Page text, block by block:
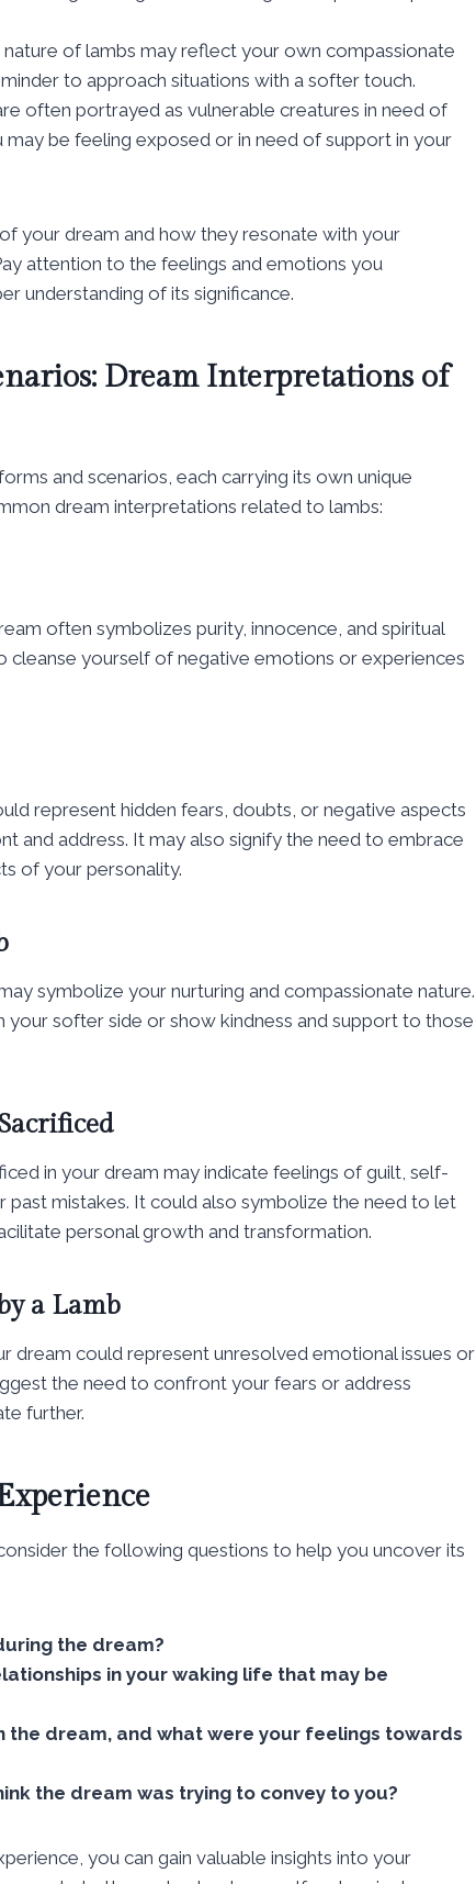
of lambs may reflect your own compassionate
to approach situations with a softer touch.
often portrayed as vulnerable creatures in need of
be feeling exposed or in need of support in your
your dream and how they resonate with your
attention to the feelings and emotions you
understanding of its significance.
Dream Interpretations of
and scenarios, each carrying its own unique
dream interpretations related to lambs:
often symbolizes purity, innocence, and spiritual
cleanse yourself of negative emotions or experiences
represent hidden fears, doubts, or negative aspects
and address. It may also signify the need to embrace
of your personality.
symbolize your nurturing and compassionate nature.
softer side or show kindness and support to those
in your dream may indicate feelings of guilt, self-
past mistakes. It could also symbolize the need to let
personal growth and transformation.
a Lamb
dream could represent unresolved emotional issues or
the need to confront your fears or address
further.
the following questions to help you uncover its
the dream?
in your waking life that may be
the dream, and what were your feelings towards
the dream was trying to convey to you?
you can gain valuable insights into your